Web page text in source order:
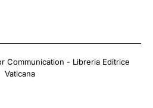
Communication - Libreria Editrice
Vaticana